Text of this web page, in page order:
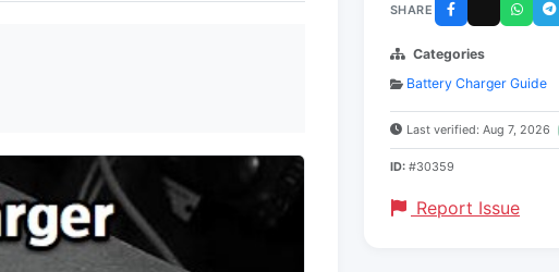
SHARE
Categories
Battery Charger Guide
Last verified: Aug 7, 2026
ID: #30359
Report Issue